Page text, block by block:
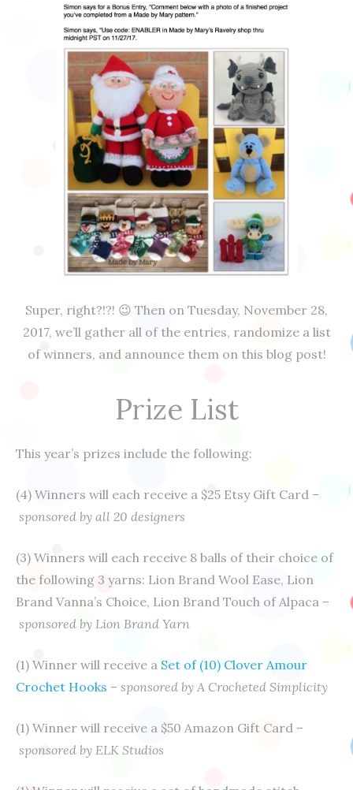
Super, right?!?! 😉 Then on Tuesday, November 28,
2017, we’ll gather all of the entries, randomize a list
of winners, and announce them on this blog post!
Prize List
This year’s prizes include the following:
(4) Winners will each receive a $25 Etsy Gift Card –
sponsored by all 20 designers
(3) Winners will each receive 8 balls of their choice of
the following 3 yarns: Lion Brand Wool Ease, Lion
Brand Vanna’s Choice, Lion Brand Touch of Alpaca –
sponsored by Lion Brand Yarn
(1) Winner will receive a Set of (10) Clover Amour
Crochet Hooks – sponsored by A Crocheted Simplicity
(1) Winner will receive a $50 Amazon Gift Card –
sponsored by ELK Studios